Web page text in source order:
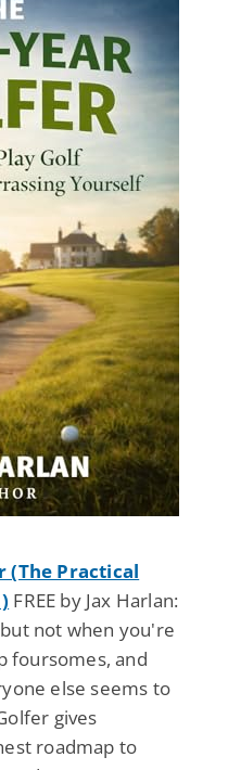
(The Practical
FREE by Jax Harlan:
not when you're
foursomes, and
else seems to
gives
roadmap to